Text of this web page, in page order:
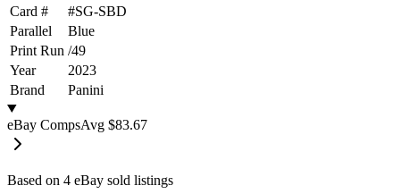
Card #
#SG-SBD
Parallel
Blue
Print Run /49
Year
2023
Brand
Panini
eBay CompsAvg $83.67
Based on 4 eBay sold listings